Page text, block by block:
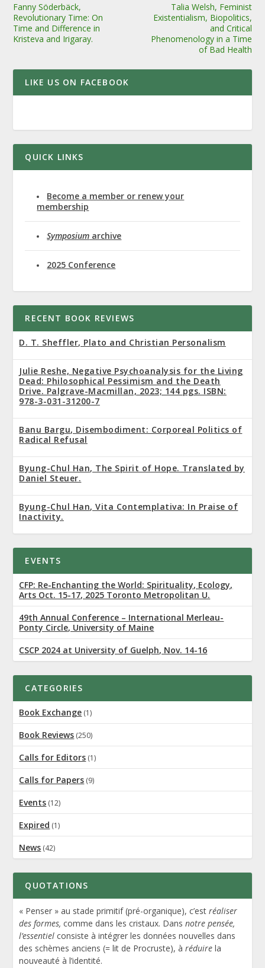
Fanny Söderbäck,
Revolutionary Time: On
Time and Difference in
Kristeva and Irigaray.
Talia Welsh, Feminist
Existentialism, Biopolitics,
and Critical
Phenomenology in a Time
of Bad Health
LIKE US ON FACEBOOK
QUICK LINKS
Become a member or renew your
membership
Symposium archive
2025 Conference
RECENT BOOK REVIEWS
D. T. Sheffler, Plato and Christian Personalism
Julie Reshe, Negative Psychoanalysis for the Living
Dead: Philosophical Pessimism and the Death
Drive. Palgrave-Macmillan, 2023; 144 pgs. ISBN:
978-3-031-31200-7
Banu Bargu, Disembodiment: Corporeal Politics of
Radical Refusal
Byung-Chul Han, The Spirit of Hope. Translated by
Daniel Steuer.
Byung-Chul Han, Vita Contemplativa: In Praise of
Inactivity.
EVENTS
CFP: Re-Enchanting the World: Spirituality, Ecology,
Arts Oct. 15-17, 2025 Toronto Metropolitan U.
49th Annual Conference – International Merleau-
Ponty Circle, University of Maine
CSCP 2024 at University of Guelph, Nov. 14-16
CATEGORIES
Book Exchange (1)
Book Reviews (250)
Calls for Editors (1)
Calls for Papers (9)
Events (12)
Expired (1)
News (42)
QUOTATIONS
« Penser » au stade primitif (pré-organique), c’estréaliser
des formes, comme dans les cristaux. Dansnotre pensée,
l’essentiel consiste à intégrer les données nouvelles dans
des schèmes anciens (= lit de Procruste), àréduire la
nouveauté à l’identité.